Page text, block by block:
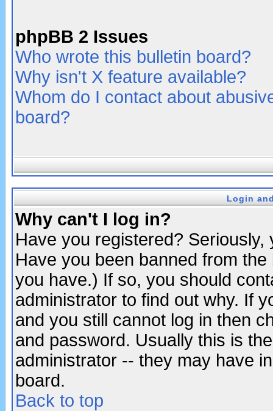
phpBB 2 Issues
Who wrote this bulletin board?
Why isn't X feature available?
Whom do I contact about
board?
Login
Why can't I log in?
Have you registered?
Have you been banned from
you have.) If so, you should
administrator to find out why. If
and you still cannot log in then
and password. Usually this is
administrator -- they may have
board.
Back to top